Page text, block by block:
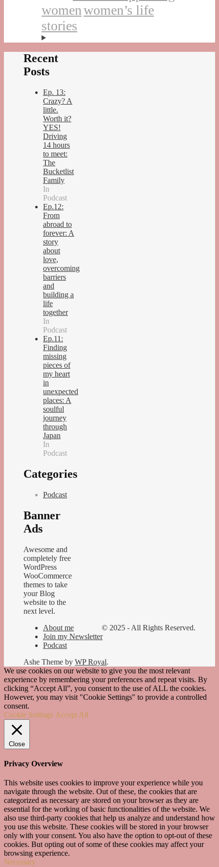
womenwomen’s life
stories
Recent
Posts
Ep. 13:
Crazy? A
little.
Worth it?
YES!
Driving
14 hours
to meet:
The
Bucketlist
Family
In
Podcast
Ep.12:
From
abroad to
forever: A
story
about
love,
overcoming
barriers
and
building a
life
together
In
Podcast
Ep.11:
Finding
missing
pieces of
my heart
in
unexpected
places: A
soulful
journey
through
Japan
In
Podcast
Categories
Podcast
Banner
Ads
Awesome and
completely free
WordPress
WooCommerce
themes to take
your Blog
website to the
next level.
© 2025 - All Rights Reserved.
About me
Join my Newsletter
Podcast
Ashe Theme by WP Royal.
We use cookies on our website to give you the most relevant
experience by remembering your preferences and repeat visits. By
clicking “Accept All”, you consent to the use of ALL the cookies.
However, you may visit "Cookie Settings" to provide a controlled
consent.
Cookie Settings Accept All
Close
Privacy Overview
This website uses cookies to improve your experience while you
navigate through the website. Out of these, the cookies that are
categorized as necessary are stored on your browser as they are
essential for the working of basic functionalities of the website. We
also use third-party cookies that help us analyze and understand how
you use this website. These cookies will be stored in your browser
only with your consent. You also have the option to opt-out of these
cookies. But opting out of some of these cookies may affect your
browsing experience.
Necessary